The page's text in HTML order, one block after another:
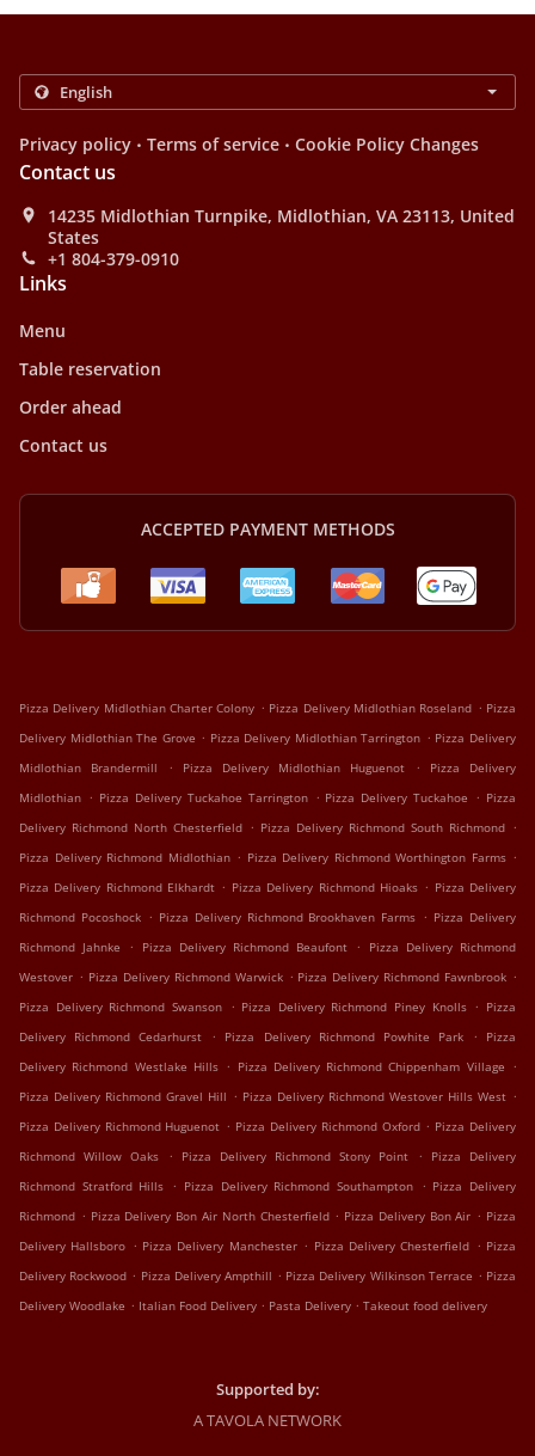
Privacy policy . Terms of service . Cookie Policy Changes
Contact us
14235 Midlothian Turnpike, Midlothian, VA 23113, United
States
+1 804-379-0910
Links
Menu
Table reservation
Order ahead
Contact us
ACCEPTED PAYMENT METHODS
Pizza Delivery Midlothian Charter Colony . Pizza Delivery Midlothian Roseland . Pizza
Delivery Midlothian The Grove . Pizza Delivery Midlothian Tarrington . Pizza Delivery
Midlothian Brandermill
. Pizza Delivery Midlothian Huguenot .
Pizza Delivery
Midlothian . Pizza Delivery Tuckahoe Tarrington . Pizza Delivery Tuckahoe . Pizza
Delivery Richmond North Chesterfield . Pizza Delivery Richmond South Richmond .
Pizza Delivery Richmond Midlothian . Pizza Delivery Richmond Worthington Farms .
Pizza Delivery Richmond Elkhardt . Pizza Delivery Richmond Hioaks . Pizza Delivery
Richmond Pocoshock . Pizza Delivery Richmond Brookhaven Farms . Pizza Delivery
Richmond Jahnke
. Pizza Delivery Richmond Beaufont .
Pizza Delivery Richmond
Westover . Pizza Delivery Richmond Warwick . Pizza Delivery Richmond Fawnbrook .
Pizza Delivery Richmond Swanson . Pizza Delivery Richmond Piney Knolls . Pizza
Delivery Richmond Cedarhurst
. Pizza Delivery Richmond Powhite Park .
Pizza
Delivery Richmond Westlake Hills . Pizza Delivery Richmond Chippenham Village .
Pizza Delivery Richmond Gravel Hill . Pizza Delivery Richmond Westover Hills West .
Pizza Delivery Richmond Huguenot . Pizza Delivery Richmond Oxford . Pizza Delivery
Richmond Willow Oaks
. Pizza Delivery Richmond Stony Point .
Pizza Delivery
Richmond Stratford Hills . Pizza Delivery Richmond Southampton . Pizza Delivery
Richmond . Pizza Delivery Bon Air North Chesterfield . Pizza Delivery Bon Air . Pizza
Delivery Hallsboro . Pizza Delivery Manchester . Pizza Delivery Chesterfield . Pizza
Delivery Rockwood . Pizza Delivery Ampthill . Pizza Delivery Wilkinson Terrace . Pizza
Delivery Woodlake . Italian Food Delivery . Pasta Delivery . Takeout food delivery
Supported by:
A TAVOLA NETWORK